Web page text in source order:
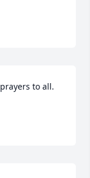
to all.